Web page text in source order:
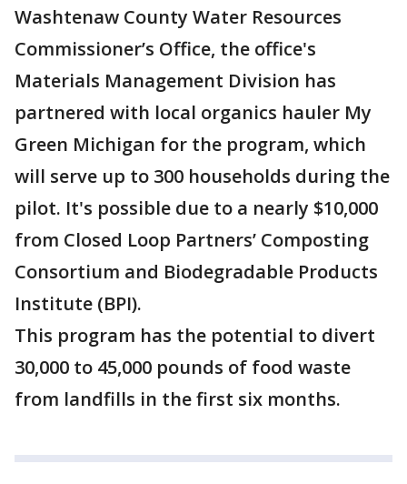
Washtenaw County Water Resources
Commissioner’s Office, the office's
Materials Management Division has
partnered with local organics hauler My
Green Michigan for the program, which
will serve up to 300 households during the
pilot. It's possible due to a nearly $10,000
from Closed Loop Partners’ Composting
Consortium and Biodegradable Products
Institute (BPI).
This program has the potential to divert
30,000 to 45,000 pounds of food waste
from landfills in the first six months.